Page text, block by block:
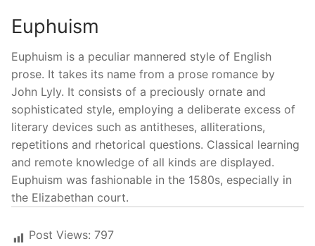
Euphuism
Euphuism is a peculiar mannered style of English
prose. It takes its name from a prose romance by
John Lyly. It consists of a preciously ornate and
sophisticated style, employing a deliberate excess of
literary devices such as antitheses, alliterations,
repetitions and rhetorical questions. Classical learning
and remote knowledge of all kinds are displayed.
Euphuism was fashionable in the 1580s, especially in
the Elizabethan court.
Post Views: 797